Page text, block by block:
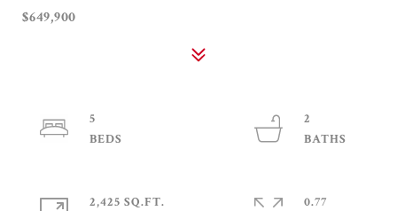
$649,900
5
2
2,425 SQ.FT.
0.77